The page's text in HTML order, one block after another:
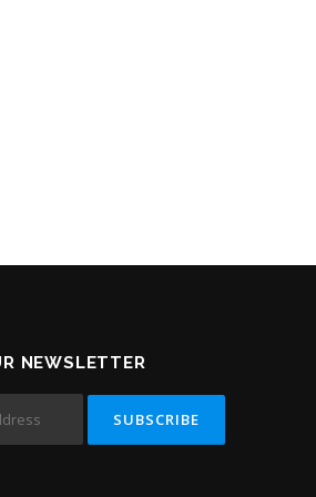
NEWSLETTER